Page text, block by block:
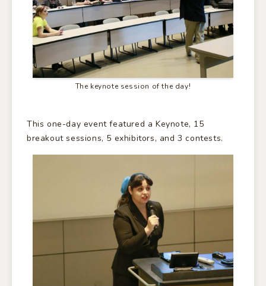
The keynote session of the day!
This one-day event featured a Keynote, 15
breakout sessions, 5 exhibitors, and 3 contests.